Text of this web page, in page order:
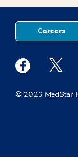
© 2026 MedStar
Careers
Medstar